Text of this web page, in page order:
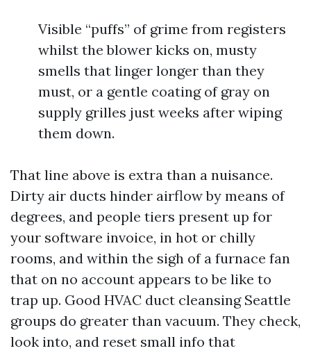
Visible “puffs” of grime from registers
whilst the blower kicks on, musty
smells that linger longer than they
must, or a gentle coating of gray on
supply grilles just weeks after wiping
them down.
That line above is extra than a nuisance.
Dirty air ducts hinder airflow by means of
degrees, and people tiers present up for
your software invoice, in hot or chilly
rooms, and within the sigh of a furnace fan
that on no account appears to be like to
trap up. Good HVAC duct cleansing Seattle
groups do greater than vacuum. They check,
look into, and reset small info that